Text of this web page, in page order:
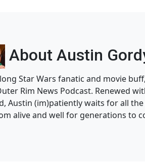
About Austin
Star Wars fanatic and movie
Rim News Podcast. Renewed
Austin (im)patiently waits for all
alive and well for generations to